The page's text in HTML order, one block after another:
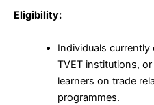
Eligibility:
Individuals currently
TVET institutions,
learners on trade
programmes.